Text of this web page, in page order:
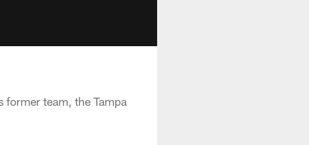
team, the Tampa